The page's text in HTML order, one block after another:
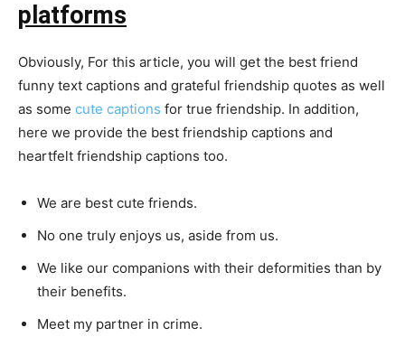
platforms
Obviously, For this article, you will get the best friend
funny text captions and grateful friendship quotes as well
as some cute captions for true friendship. In addition,
here we provide the best friendship captions and
heartfelt friendship captions too.
We are best cute friends.
No one truly enjoys us, aside from us.
We like our companions with their deformities than by
their benefits.
Meet my partner in crime.